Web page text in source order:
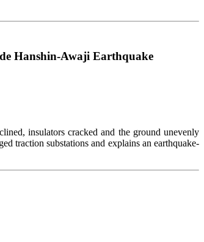
Hanshin-Awaji Earthquake
insulators cracked and the ground unevenly
traction substations and explains an earthquake-